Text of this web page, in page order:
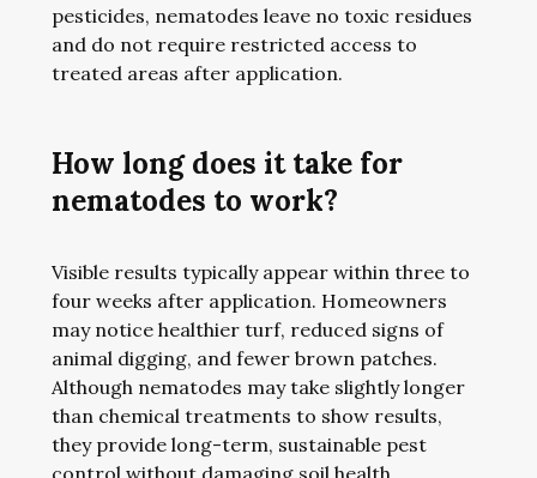
pesticides, nematodes leave no toxic residues
and do not require restricted access to
treated areas after application.
How long does it take for
nematodes to work?
Visible results typically appear within three to
four weeks after application. Homeowners
may notice healthier turf, reduced signs of
animal digging, and fewer brown patches.
Although nematodes may take slightly longer
than chemical treatments to show results,
they provide long-term, sustainable pest
control without damaging soil health.